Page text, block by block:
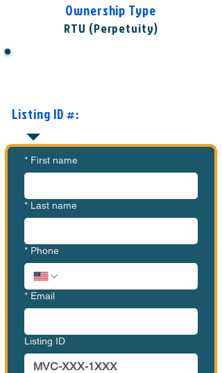
Ownership Type
RTU (Perpetuity)
Listing ID #:
* First name
* Last name
* Phone
* Email
Listing ID